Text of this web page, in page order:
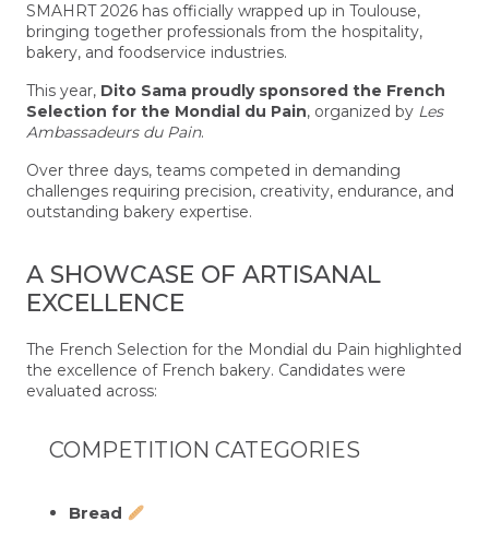
SMAHRT 2026 has officially wrapped up in Toulouse,
bringing together professionals from the hospitality,
bakery, and foodservice industries.
This year, Dito Sama proudly sponsored the French
Selection for the Mondial du Pain, organized by Les
Ambassadeurs du Pain.
Over three days, teams competed in demanding
challenges requiring precision, creativity, endurance, and
outstanding bakery expertise.
A SHOWCASE OF ARTISANAL
EXCELLENCE
The French Selection for the Mondial du Pain highlighted
the excellence of French bakery. Candidates were
evaluated across:
COMPETITION CATEGORIES
Bread